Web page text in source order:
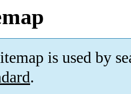
is used by
.